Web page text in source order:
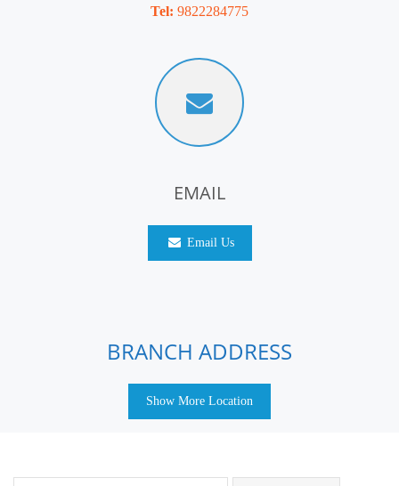
Tel: 9822284775
EMAIL
Email Us
BRANCH ADDRESS
Show More Location